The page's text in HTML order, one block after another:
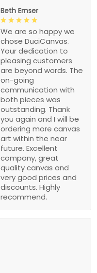
Beth Ernser
We are so happy we
chose DuciCanvas.
Your dedication to
pleasing customers
are beyond words. The
on-going
communication with
both pieces was
outstanding. Thank
you again and I will be
ordering more canvas
art within the near
future. Excellent
company, great
quality canvas and
very good prices and
discounts. Highly
recommend.